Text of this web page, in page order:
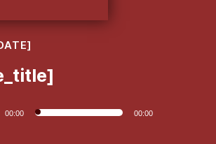
00:00 00:00